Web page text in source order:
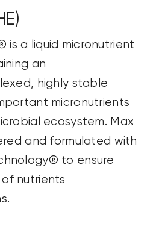
is a liquid micronutrient
an
highly stable
micronutrients
ecosystem. Max
and formulated with
to ensure
nutrients